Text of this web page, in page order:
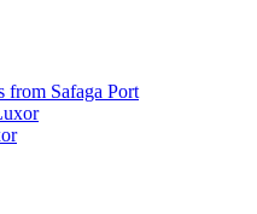
from Safaga Port